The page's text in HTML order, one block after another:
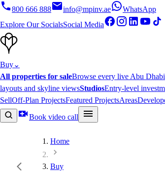
800 666 888 info@mpinv.ae
WhatsApp
Explore Our SocialsSocial Media
Buy⌄
All properties for saleBrowse every live Abu
layouts and skyline viewsStudiosEntry-level
SellOff-Plan ProjectsFeatured ProjectsAreas
Book video call
Home
Buy